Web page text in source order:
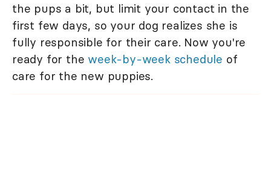
the pups a bit, but limit your contact in the
first few days, so your dog realizes she is
fully responsible for their care. Now you're
ready for the week-by-week schedule of
care for the new puppies.